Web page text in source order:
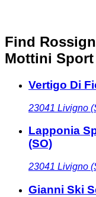
Find
Mottini
Vertigo Di
23041 Livigno
Lapponia
(SO)
23041 Livigno
Gianni Ski